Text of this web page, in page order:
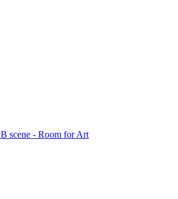
B scene - Room for Art